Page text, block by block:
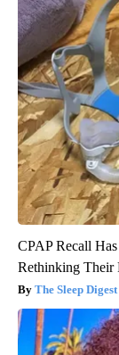
CPAP Recall
Rethinking Their
The Sleep Digest